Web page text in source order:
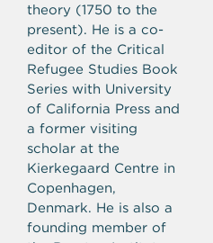
theory (1750 to the
present). He is a co-
editor of the Critical
Refugee Studies Book
Series with University
of California Press and
a former visiting
scholar at the
Kierkegaard Centre in
Copenhagen,
Denmark. He is also a
founding member of